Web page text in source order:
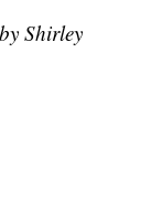
Shirley